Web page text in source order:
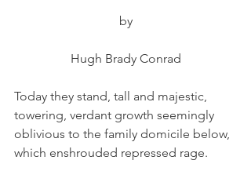
by
Hugh Brady Conrad
Today they stand, tall and majestic,
towering, verdant growth seemingly
oblivious to the family domicile below,
which enshrouded repressed rage.